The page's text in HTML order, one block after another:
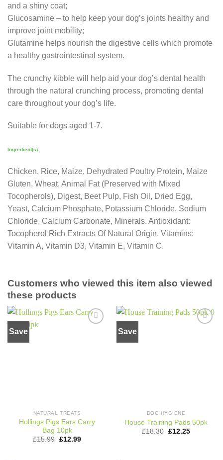
and a shiny coat;
Glucosamine – to help keep your dog’s joints healthy and
improve joint mobility;
Glutamine helps nourish the digestive cells which promote
a healthy gastrointestinal system.
The crunchy kibble will help aid your dog’s dental health
through the natural crunching process, promoting dental
care throughout your dog’s life.
Suitable for dogs aged 1-7.
Ingredient(s):
Chicken, Rice, Maize, Dehydrated Poultry Protein, Maize
Gluten, Wheat, Animal Fat (Preserved with Mixed
Tocopherols), Digest, Beet Pulp, Fish Oil, Dried Egg,
Yeast, Calcium Phosphate, Potassium Chloride, Sodium
Chloride, Calcium Carbonate, Minerals. Antioxidant:
Tocopherol Rich Extracts Of Natural Origin. Vitamins:
Vitamin A, Vitamin D3, Vitamin E, Vitamin C.
Customers who viewed this item also viewed
these products
Save
NATURAL TREATS
Hollings Pigs Ears Carry
Bag 10pk
£15.99 Original
£12.99Current
Save
DOG HYGIENE
House Training Pads 50pk
£18.30 Original
£12.25Current